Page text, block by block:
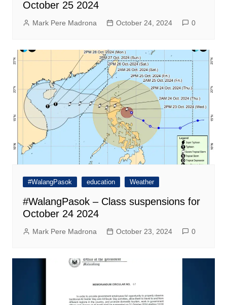
October 25 2024
Mark Pere Madrona October 24, 2024 0
#WalangPasok education Weather
#WalangPasok – Class suspensions for
October 24 2024
Mark Pere Madrona October 23, 2024 0